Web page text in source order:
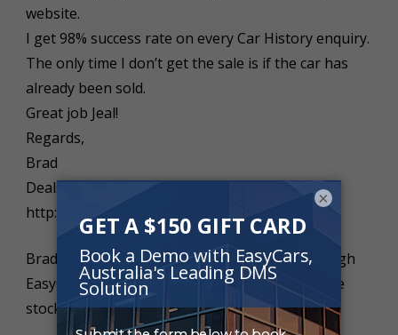
website.
I get 98% success rate on every Car History enquiry.
The only time I don’t get the sale is if the car has
already been sold.
Great job Jeal!
Regards,
Brad
Deals 4 Wheels
http://www.deals4wheels.com.au”
Brad purchases a full Car History Report through
EasyCars worth $39.95 once for every vehicle he
stocks.
×